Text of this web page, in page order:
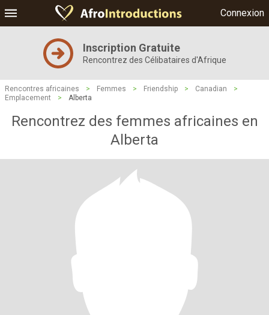
Connexion
Inscription Gratuite
Rencontrez des Célibataires d'Afrique
Rencontres africaines > Femmes > Friendship > Canadian
>
Emplacement
> Alberta
Rencontrez des femmes africaines en
Alberta